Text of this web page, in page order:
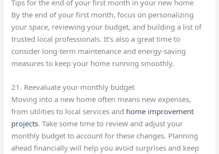
Tips for the end of your first month in your new home
By the end of your first month, focus on personalizing
your space, reviewing your budget, and building a list of
trusted local professionals. It’s also a great time to
consider long-term maintenance and energy-saving
measures to keep your home running smoothly.
21. Reevaluate your monthly budget
Moving into a new home often means new expenses,
from utilities to local services and home improvement
projects. Take some time to review and adjust your
monthly budget to account for these changes. Planning
ahead financially will help you avoid surprises and keep